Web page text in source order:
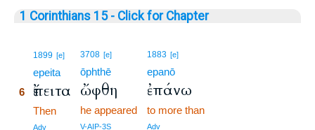
1 Corinthians 15 - Click for Chapter
1899 [e]
epeita
6 ἔπειτα
Then
Adv
3708 [e]
ōphthē
ὤφθη
he appeared
V-AIP-3S
1883 [e]
epanō
ἐπάνω
to more than
Adv